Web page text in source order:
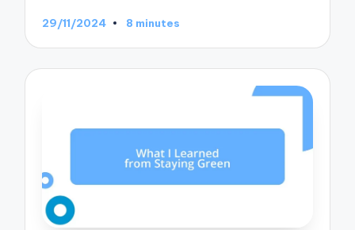
29/11/2024 8 minutes